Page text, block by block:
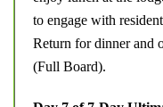
to engage with
Return for dinner and
(Full Board).